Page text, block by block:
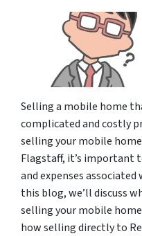
Selling a mobile home
complicated and costly
selling your mobile
Flagstaff, it’s important
and expenses
this blog, we’ll discuss
selling your mobile
how selling directly to